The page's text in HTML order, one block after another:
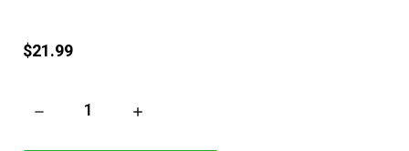
$21.99
DECREASE QUANTITY OF PREMAX ANTI FRICTION BALM FOR
INCREASE QUANTITY OF PREMAX ANTI